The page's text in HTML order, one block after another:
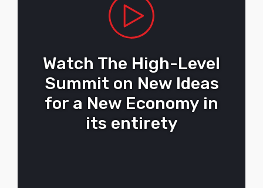
Watch The High-Level
Summit on New Ideas
for a New Economy in
its entirety